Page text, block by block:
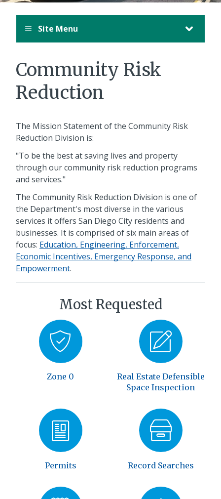
Site Menu
Community Risk
Reduction
The Mission Statement of the Community Risk
Reduction Division is:
"To be the best at saving lives and property
through our community risk reduction programs
and services."
The Community Risk Reduction Division is one of
the Department's most diverse in the various
services it offers San Diego City residents and
businesses. It is comprised of six main areas of
focus: Education, Engineering, Enforcement,
Economic Incentives, Emergency Response, and
Empowerment.
Most Requested
Zone 0
Real Estate Defensible
Space Inspection
Permits Record Searches